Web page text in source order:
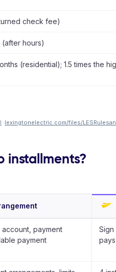
check fee)
hours)
(residential); 1.5 times the
·lexingtonelectric.com/files/
installments?
payment
payment